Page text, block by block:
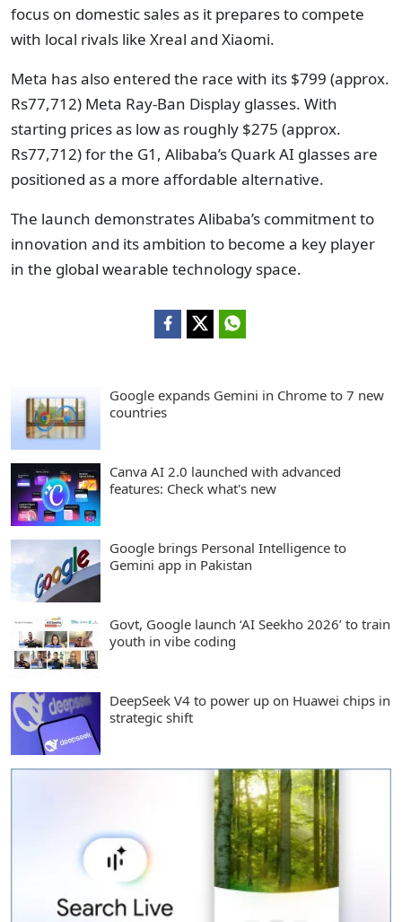
focus on domestic sales as it prepares to compete
with local rivals like Xreal and Xiaomi.
Meta has also entered the race with its $799 (approx.
Rs77,712) Meta Ray-Ban Display glasses. With
starting prices as low as roughly $275 (approx.
Rs77,712) for the G1, Alibaba’s Quark AI glasses are
positioned as a more affordable alternative.
The launch demonstrates Alibaba’s commitment to
innovation and its ambition to become a key player
in the global wearable technology space.
Google expands Gemini in Chrome to 7 new
countries
Canva AI 2.0 launched with advanced
features: Check what's new
Google brings Personal Intelligence to
Gemini app in Pakistan
Govt, Google launch ‘AI Seekho 2026’ to train
youth in vibe coding
DeepSeek V4 to power up on Huawei chips in
strategic shift